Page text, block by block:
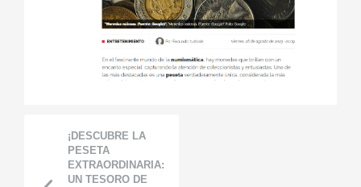
¡DESCUBRE LA
PESETA
EXTRAORDINARIA:
UN TESORO DE